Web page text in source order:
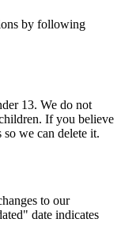
by following
13. We do not
If you believe
so we can delete it.
to our
date indicates